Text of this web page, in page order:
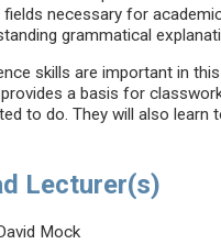
fields necessary for
grammatical
skills are important in
a basis for
to do. They will also learn
Lecturer(s)
Mock